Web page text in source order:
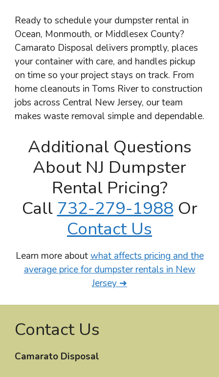
Ready to schedule your dumpster rental in
Ocean, Monmouth, or Middlesex County?
Camarato Disposal delivers promptly, places
your container with care, and handles pickup
on time so your project stays on track. From
home cleanouts in Toms River to construction
jobs across Central New Jersey, our team
makes waste removal simple and dependable.
Additional Questions
About NJ Dumpster
Rental Pricing?
Call732-279-1988Or
Contact Us
Learn more aboutwhat affects pricing and the
average price for dumpster rentals in New
Jersey ➜
Contact Us
Camarato Disposal